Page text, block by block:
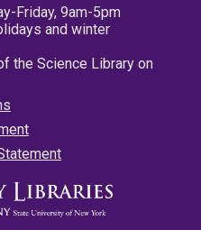
Friday, 9am-5pm
and winter
the Science Library on